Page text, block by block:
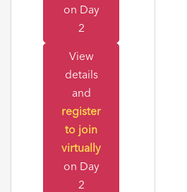
on Day
2
View
details
and
register
to join
virtually
on Day
2